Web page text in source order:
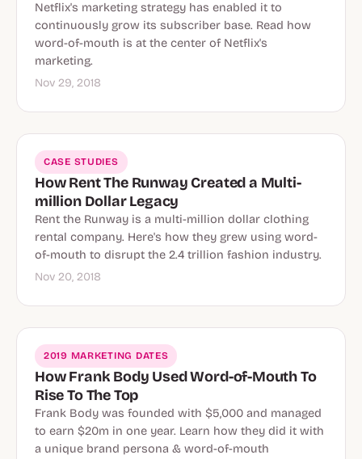
Netflix's marketing strategy has enabled it to
continuously grow its subscriber base. Read how
word-of-mouth is at the center of Netflix's
marketing.
Nov 29, 2018
CASE STUDIES
How Rent The Runway Created a Multi-
million Dollar Legacy
Rent the Runway is a multi-million dollar clothing
rental company. Here's how they grew using word-
of-mouth to disrupt the 2.4 trillion fashion industry.
Nov 20, 2018
2019 MARKETING DATES
How Frank Body Used Word-of-Mouth To
Rise To The Top
Frank Body was founded with $5,000 and managed
to earn $20m in one year. Learn how they did it with
a unique brand persona & word-of-mouth